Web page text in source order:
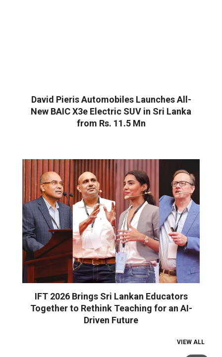
David Pieris Automobiles Launches All-
New BAIC X3e Electric SUV in Sri Lanka
from Rs. 11.5 Mn
IFT 2026 Brings Sri Lankan Educators
Together to Rethink Teaching for an AI-
Driven Future
VIEW ALL